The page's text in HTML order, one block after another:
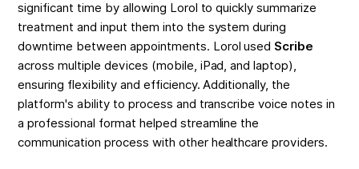
significant time by allowing Lorol to quickly summarize
treatment and input them into the system during
downtime between appointments. Lorol used Scribe
across multiple devices (mobile, iPad, and laptop),
ensuring flexibility and efficiency. Additionally, the
platform's ability to process and transcribe voice notes in
a professional format helped streamline the
communication process with other healthcare providers.